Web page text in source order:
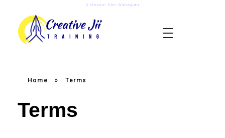
Satnaam Shri Waheguru
Home » Terms
Terms